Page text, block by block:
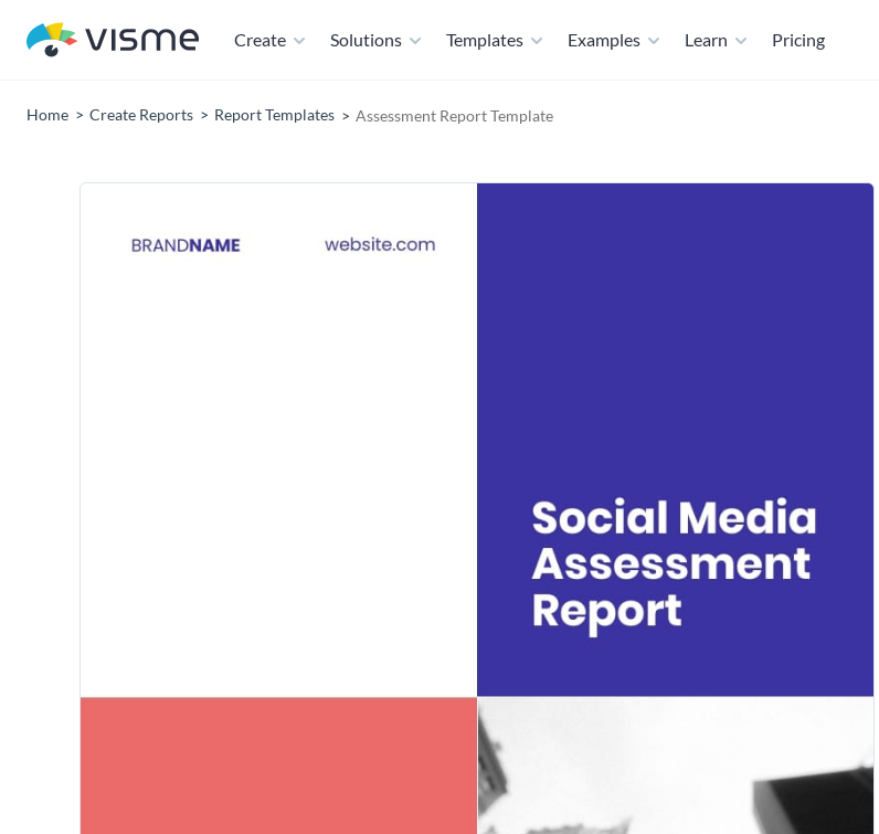
Create Solutions Templates Examples Learn Pricing
Home Create Reports Report Templates Assessment Report Template